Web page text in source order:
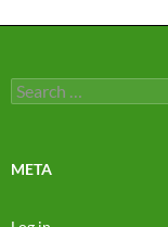
Search
for:
META